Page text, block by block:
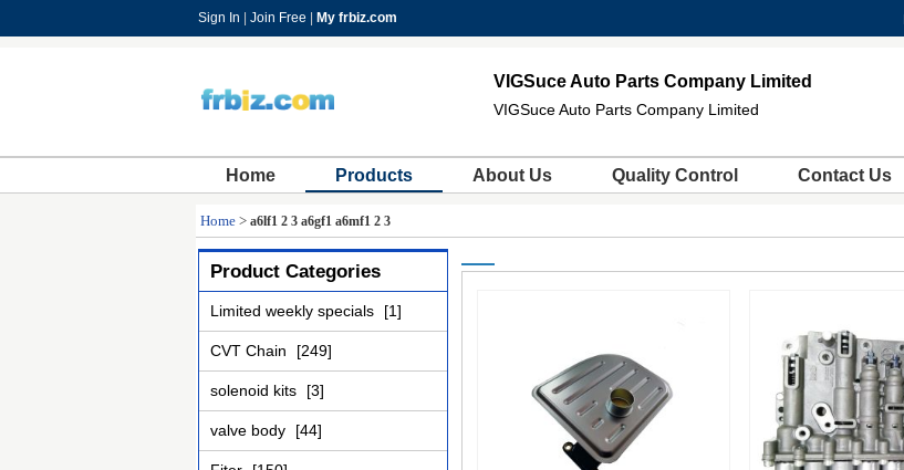
Sign In Join Free My frbiz.com
VIGSuce Auto Parts Company Limited
VIGSuce Auto Parts Company Limited
Home Products About Us Quality Control Contact Us
Home > a6lf1 2 3 a6gf1 a6mf1 2 3
Product Categories
Limited weekly specials [1]
CVT Chain [249]
solenoid kits [3]
valve body [44]